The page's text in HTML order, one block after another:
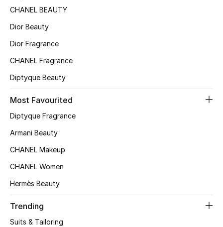
NEW IN
The Resort Edit
Women's Clothing
Women's Shoes
Women's Bags
Women's Accessories
CHANEL BEAUTY
Dior Beauty
Dior Fragrance
CHANEL Fragrance
Diptyque Beauty
Most Favourited
Diptyque Fragrance
Armani Beauty
CHANEL Makeup
CHANEL Women
Hermès Beauty
Trending
Suits & Tailoring